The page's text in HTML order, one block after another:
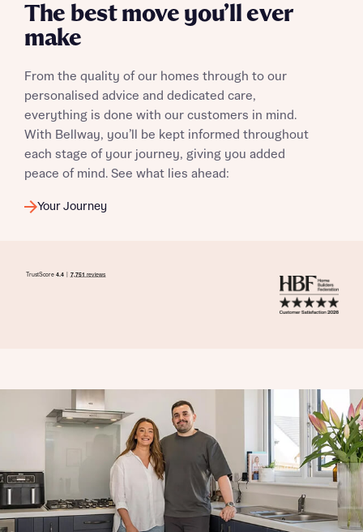
Policy
Send
The best move you’ll ever
make
From the quality of our homes through to our
personalised advice and dedicated care,
everything is done with our customers in mind.
With Bellway, you’ll be kept informed throughout
each stage of your journey, giving you added
peace of mind. See what lies ahead:
Your Journey